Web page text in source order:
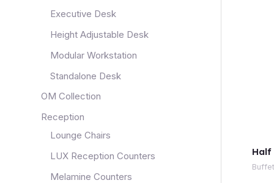
Executive Desk
Height Adjustable Desk
Modular Workstation
Standalone Desk
OM Collection
Reception
Lounge Chairs
LUX Reception Counters
Melamine Counters
Half